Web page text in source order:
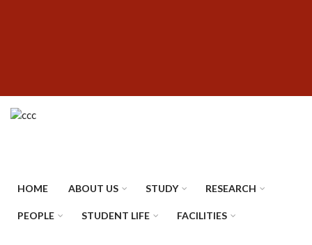
HOME ABOUT US STUDY RESEARCH
PEOPLE STUDENT LIFE FACILITIES